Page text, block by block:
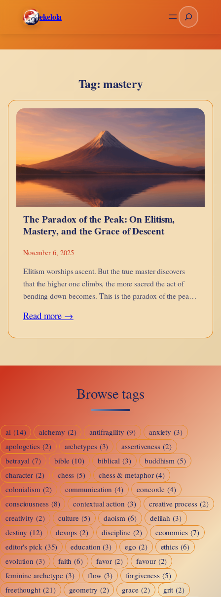
ekelola Search
Tag: mastery
The Paradox of the Peak: On Elitism,
Mastery, and the Grace of Descent
November 6, 2025
Elitism worships ascent. But the true master discovers
that the higher one climbs, the more sacred the act of
bending down becomes. This is the paradox of the peak
Read more →:
Peak:
Elitism,
Mastery,
and
the
Grace
of
Descent
Browse tags
ai (14) alchemy (2) antifragility (9) anxiety (3)
apologetics (2) archetypes (3) assertiveness (2)
betrayal (7) bible (10) biblical (3) buddhism (5)
character (2) chess (5) chess & metaphor (4)
colonialism (2) communication (4) concorde (4)
consciousness (8) contextual action (3) creative process (2)
creativity (2) culture (5) daoism (6) delilah (3)
destiny (12) devops (2) discipline (2) economics (7)
editor's pick (35) education (3) ego (2) ethics (6)
evolution (3) faith (6) favor (2) favour (2)
feminine archetype (3) flow (3) forgiveness (5)
freethought (21) geometry (2) grace (2) grit (2)